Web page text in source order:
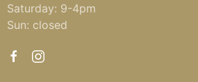
Saturday: 9-4pm
Sun: closed